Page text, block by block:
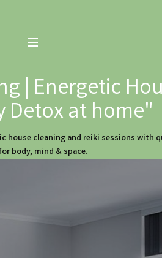
| Energetic
Detox at home"
house cleaning and reiki sessions with
body, mind & space.